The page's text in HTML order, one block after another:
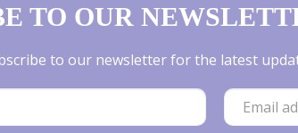
TO OUR
to our newsletter for the latest